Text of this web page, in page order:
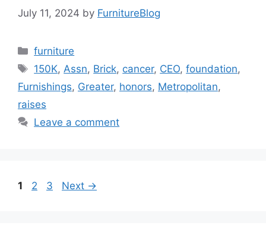
July 11, 2024 by FurnitureBlog
Categories
furniture
Tags
150K, Assn, Brick, cancer, CEO,foundation,
Furnishings, Greater, honors, Metropolitan,
raises
Leave a comment
Page
1 Page
2 Page
3 Next →